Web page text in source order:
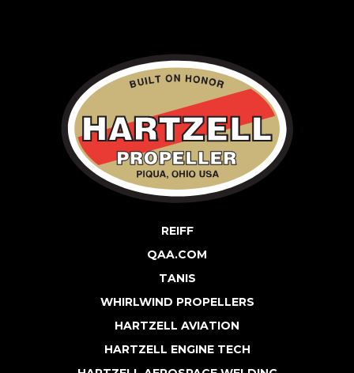
REIFF
QAA.COM
TANIS
WHIRLWIND PROPELLERS
HARTZELL AVIATION
HARTZELL ENGINE TECH